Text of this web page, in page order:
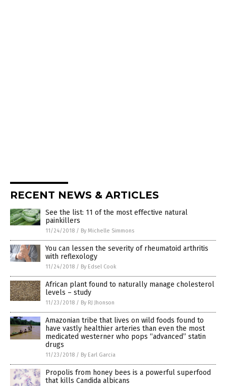
RECENT NEWS & ARTICLES
See the list: 11 of the most effective natural
painkillers
11/24/2018 / By Michelle Simmons
You can lessen the severity of rheumatoid arthritis
with reflexology
11/24/2018 / By Edsel Cook
African plant found to naturally manage cholesterol
levels – study
11/23/2018 / By RJ Jhonson
Amazonian tribe that lives on wild foods found to
have vastly healthier arteries than even the most
medicated westerner who pops “advanced” statin
drugs
11/23/2018 / By Earl Garcia
Propolis from honey bees is a powerful superfood
that kills Candida albicans